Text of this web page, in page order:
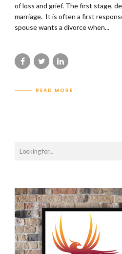
of loss and grief. The first stage,
marriage. It is often a first
spouse wants a divorce when...
READ MORE